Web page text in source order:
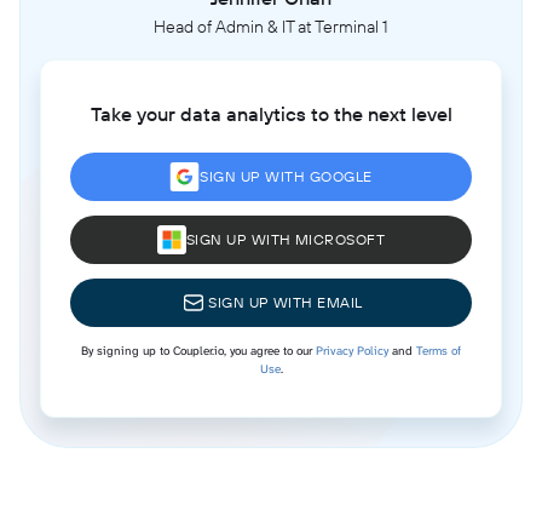
Head of Admin & IT at Terminal 1
Take your data analytics to the next level
SIGN UP WITH GOOGLE
SIGN UP WITH MICROSOFT
SIGN UP WITH EMAIL
By signing up to Coupler.io, you agree to ourPrivacy Policyand Terms of
Use.